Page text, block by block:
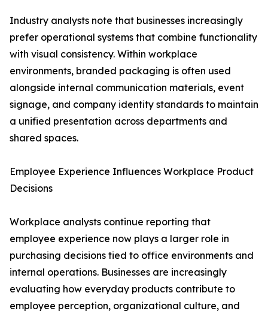
Industry analysts note that businesses increasingly
prefer operational systems that combine functionality
with visual consistency. Within workplace
environments, branded packaging is often used
alongside internal communication materials, event
signage, and company identity standards to maintain
a unified presentation across departments and
shared spaces.
Employee Experience Influences Workplace Product
Decisions
Workplace analysts continue reporting that
employee experience now plays a larger role in
purchasing decisions tied to office environments and
internal operations. Businesses are increasingly
evaluating how everyday products contribute to
employee perception, organizational culture, and